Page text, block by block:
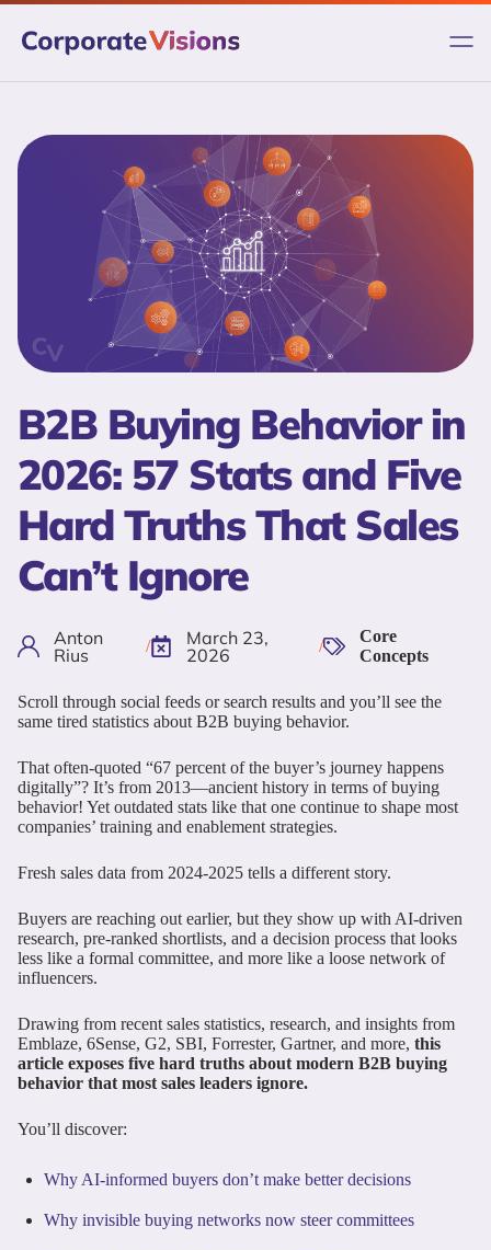
Skip
content
B2B Buying Behavior in
2026: 57 Stats and Five
Hard Truths That Sales
Can’t Ignore
Anton
Rius
/
March 23,
2026
/
Core
Concepts
Scroll through social feeds or search results and you’ll see the
same tired statistics about B2B buying behavior.
That often-quoted “67 percent of the buyer’s journey happens
digitally”? It’s from 2013—ancient history in terms of buying
behavior! Yet outdated stats like that one continue to shape most
companies’ training and enablement strategies.
Fresh sales data from 2024-2025 tells a different story.
Buyers are reaching out earlier, but they show up with AI-driven
research, pre-ranked shortlists, and a decision process that looks
less like a formal committee, and more like a loose network of
influencers.
Drawing from recent sales statistics, research, and insights from
Emblaze, 6Sense, G2, SBI, Forrester, Gartner, and more, this
article exposes five hard truths about modern B2B buying
behavior that most sales leaders ignore.
You’ll discover:
Why AI-informed buyers don’t make better decisions
Why invisible buying networks now steer committees